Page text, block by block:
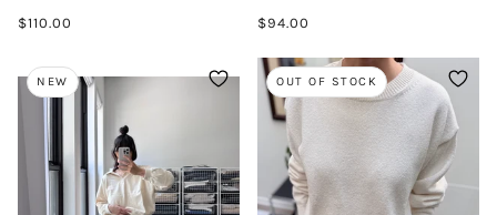
$110.00 $94.00
NEW OUT OF STOCK